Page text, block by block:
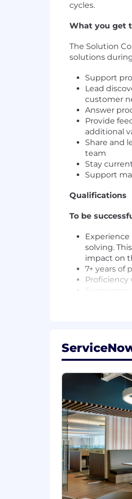
cycles.
What you get
The Solution
solutions
Support
Lead
customer
Answer
Provide
additional
Share and
team
Stay
Support
Qualifications
To be
solving.
impact on
7+ years of
Territory
For positions in
compensation
structure.
qualifications,
Plan with
Compensation
Additional
Work Personas
We approach
categories